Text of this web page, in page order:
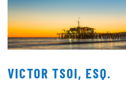
VICTOR TSOI, ESQ.